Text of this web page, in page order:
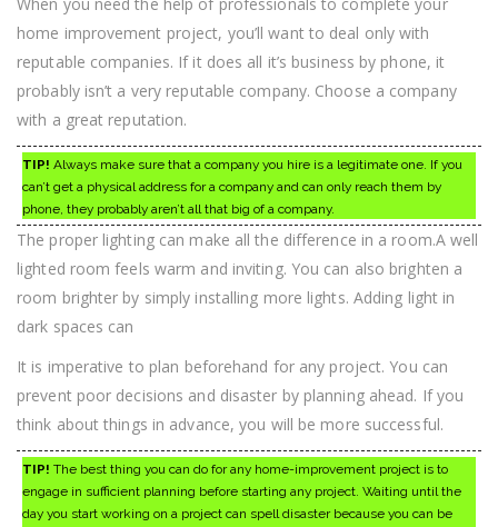
home improvement project, you’ll want to deal only with
reputable companies. If it does all it’s business by phone, it
probably isn’t a very reputable company. Choose a company
with a great reputation.
TIP! Always make sure that a company you hire is a legitimate one. If you
can’t get a physical address for a company and can only reach them by
phone, they probably aren’t all that big of a company.
The proper lighting can make all the difference in a room.A well
lighted room feels warm and inviting. You can also brighten a
room brighter by simply installing more lights. Adding light in
dark spaces can
It is imperative to plan beforehand for any project. You can
prevent poor decisions and disaster by planning ahead. If you
think about things in advance, you will be more successful.
TIP! The best thing you can do for any home-improvement project is to
engage in sufficient planning before starting any project. Waiting until the
day you start working on a project can spell disaster because you can be